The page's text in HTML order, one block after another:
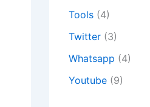
Tools (4)
Twitter (3)
Whatsapp (4)
Youtube (9)